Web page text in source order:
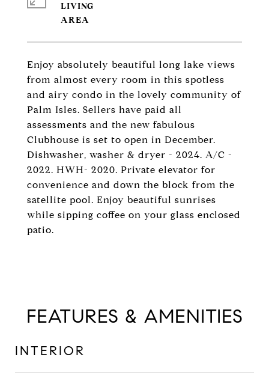
Enjoy absolutely beautiful long lake views
from almost every room in this spotless
and airy condo in the lovely community of
Palm Isles. Sellers have paid all
assessments and the new fabulous
Clubhouse is set to open in December.
Dishwasher, washer & dryer - 2024. A/C -
2022. HWH- 2020. Private elevator for
convenience and down the block from the
satellite pool. Enjoy beautiful sunrises
while sipping coffee on your glass enclosed
patio.
LIVING
FEATURES & AMENITIES
INTERIOR